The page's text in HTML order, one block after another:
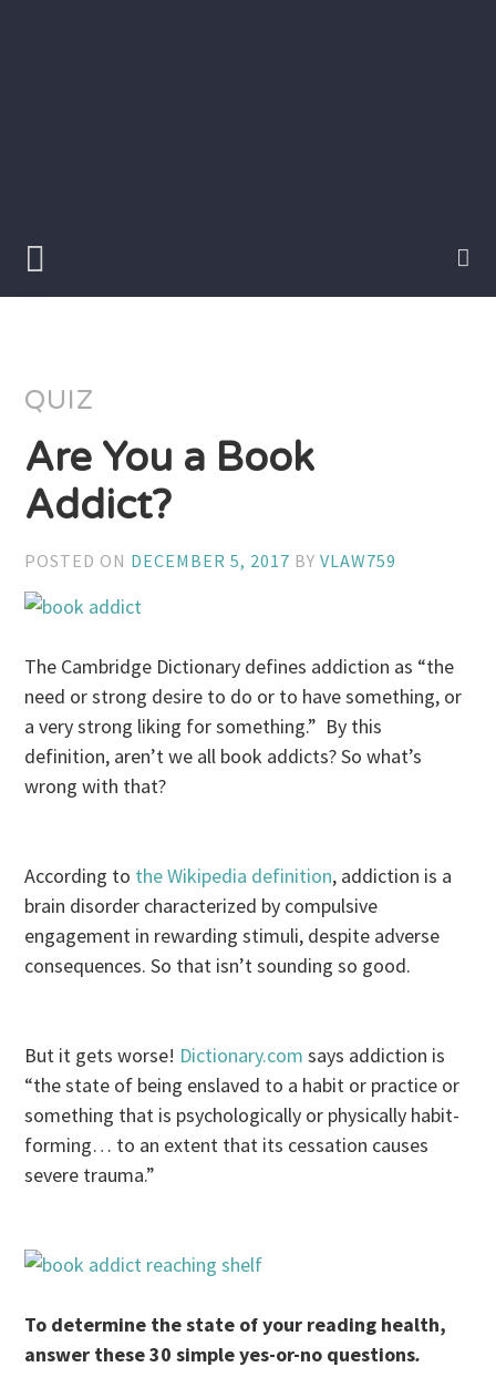
QUIZ
Are You a Book
Addict?
POSTED ON DECEMBER 5, 2017 BYVLAW759
The Cambridge Dictionary defines addiction as “the
need or strong desire to do or to have something, or
a very strong liking for something.” By this
definition, aren’t we all book addicts? So what’s
wrong with that?
According to the Wikipedia definition, addiction is a
brain disorder characterized by compulsive
engagement in rewarding stimuli, despite adverse
consequences. So that isn’t sounding so good.
But it gets worse! Dictionary.com says addiction is
“the state of being enslaved to a habit or practice or
something that is psychologically or physically habit-
forming… to an extent that its cessation causes
severe trauma.”
To determine the state of your reading health,
answer these 30 simple yes-or-no questions.